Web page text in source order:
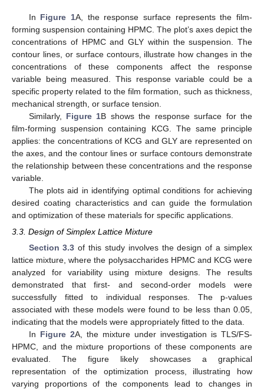
In Figure 1A, the response surface represents the film-
forming suspension containing HPMC. The plot’s axes depict the
concentrations of HPMC and GLY within the suspension. The
contour lines, or surface contours, illustrate how changes in the
concentrations of these components affect the response
variable being measured. This response variable could be a
specific property related to the film formation, such as thickness,
mechanical strength, or surface tension.
Similarly, Figure 1B shows the response surface for the
film-forming suspension containing KCG. The same principle
applies: the concentrations of KCG and GLY are represented on
the axes, and the contour lines or surface contours demonstrate
the relationship between these concentrations and the response
variable.
The plots aid in identifying optimal conditions for achieving
desired coating characteristics and can guide the formulation
and optimization of these materials for specific applications.
3.3. Design of Simplex Lattice Mixture
Section 3.3 of this study involves the design of a simplex
lattice mixture, where the polysaccharides HPMC and KCG were
analyzed for variability using mixture designs. The results
demonstrated that first- and second-order models were
successfully fitted to individual responses. The p-values
associated with these models were found to be less than 0.05,
indicating that the models were appropriately fitted to the data.
In Figure 2A, the mixture under investigation is TLS/FS-
HPMC, and the mixture proportions of these components are
evaluated. The figure likely showcases a graphical
representation of the optimization process, illustrating how
varying proportions of the components lead to changes in